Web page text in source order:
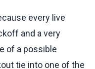
every live
and a very
of a possible
tie into one of the